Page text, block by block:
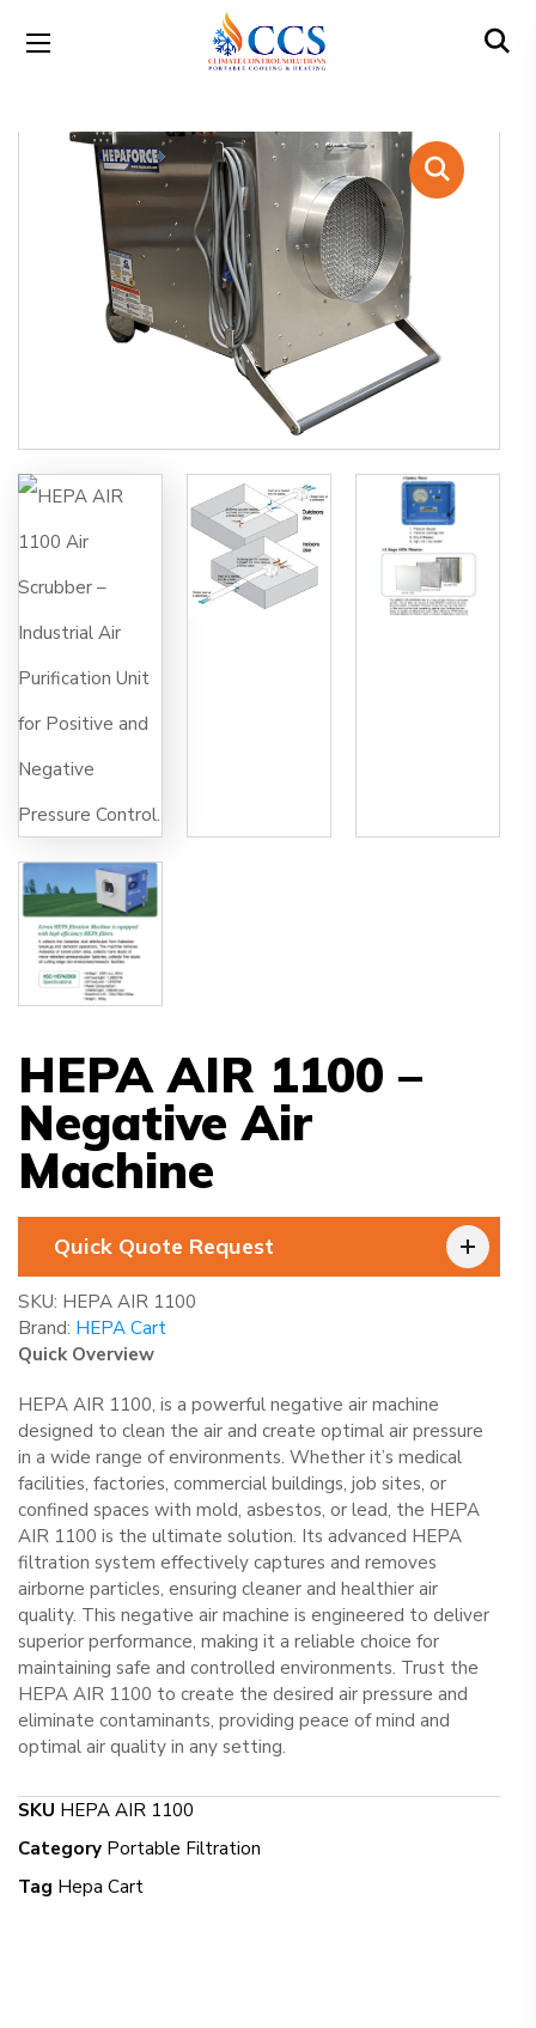
HEPA AIR 1100 –
Negative Air
Machine
Quick Quote Request
SKU: HEPA AIR 1100
Brand: HEPA Cart
Quick Overview
HEPA AIR 1100, is a powerful negative air machine
designed to clean the air and create optimal air pressure
in a wide range of environments. Whether it’s medical
facilities, factories, commercial buildings, job sites, or
confined spaces with mold, asbestos, or lead, the HEPA
AIR 1100 is the ultimate solution. Its advanced HEPA
filtration system effectively captures and removes
airborne particles, ensuring cleaner and healthier air
quality. This negative air machine is engineered to deliver
superior performance, making it a reliable choice for
maintaining safe and controlled environments. Trust the
HEPA AIR 1100 to create the desired air pressure and
eliminate contaminants, providing peace of mind and
optimal air quality in any setting.
SKU HEPA AIR 1100
Category Portable Filtration
Tag Hepa Cart